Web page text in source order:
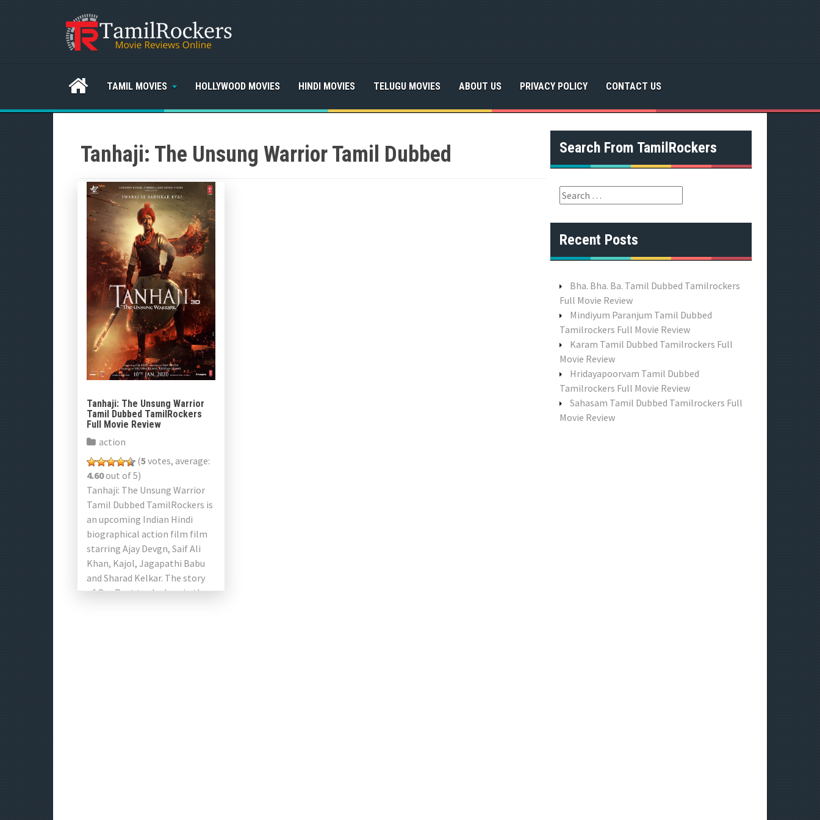
TAMIL MOVIES HOLLYWOOD MOVIES HINDI MOVIES TELUGU MOVIES ABOUT US PRIVACY POLICY CONTACT US
Tanhaji: The Unsung Warrior Tamil Dubbed
Tanhaji: The Unsung Warrior
Tamil Dubbed TamilRockers
Full Movie Review
action
(5votes, average:
4.60out of 5)
Tanhaji: The Unsung Warrior
Tamil Dubbed TamilRockers is
an upcoming Indian Hindi
biographical action film film
starring Ajay Devgn, Saif Ali
Khan, Kajol, Jagapathi Babu
and Sharad Kelkar. The story
of Om Raut took place in the
Search From TamilRockers
S
e
a
r
o
:
Recent Posts
Bha. Bha. Ba. Tamil Dubbed Tamilrockers
Full Movie Review
Mindiyum Paranjum Tamil Dubbed
Tamilrockers Full Movie Review
Karam Tamil Dubbed Tamilrockers Full
Movie Review
Hridayapoorvam Tamil Dubbed
Tamilrockers Full Movie Review
Sahasam Tamil Dubbed Tamilrockers Full
Movie Review